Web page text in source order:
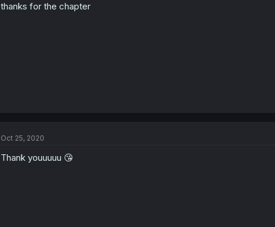
n
thanks for the chapter
Oct 25, 2020
Thank youuuuu 😘